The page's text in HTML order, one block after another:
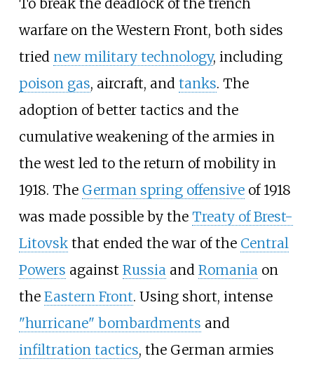
To break the deadlock of the trench
warfare on the Western Front, both sides
tried new military technology, including
poison gas, aircraft, and tanks. The
adoption of better tactics and the
cumulative weakening of the armies in
the west led to the return of mobility in
1918. The German spring offensiveof 1918
was made possible by the Treaty of Brest-
Litovskthat ended the war of the Central
Powers against Russiaand Romaniaon
the Eastern Front. Using short, intense
"hurricane" bombardments and
infiltration tactics, the German armies